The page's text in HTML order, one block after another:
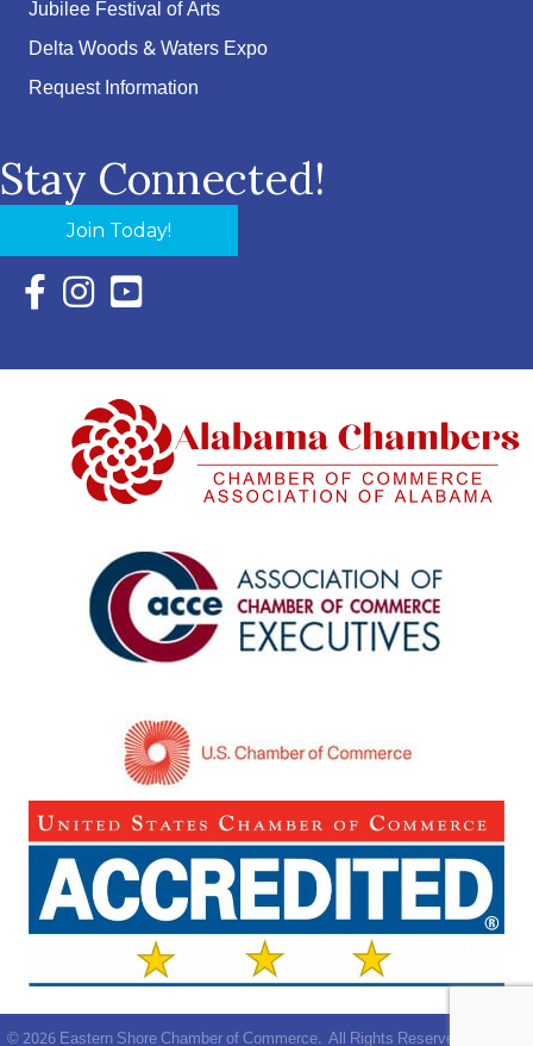
Jubilee Festival of Arts
Delta Woods & Waters Expo
Request Information
Stay Connected!
Join Today!
Facebook Icon with link to Eastern Shore Chamber
Instagram Icon with link to Eastern Shore Chamber
YouTube Icon with link to Eastern Shore
©2026Eastern Shore Chamber of Commerce. All Rights Reserved | Site by